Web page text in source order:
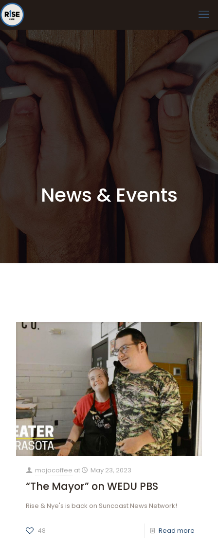
News & Events
mojocoffee at May 23, 2023
“The Mayor” on WEDU PBS
Rise & Nye's is back on Suncoast News Network!
48 Read more